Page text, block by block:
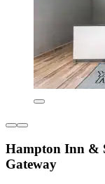
Hampton Inn &
Gateway